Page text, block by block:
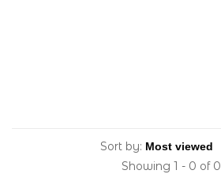
Sort by:
Showing 1 - 0 of 0